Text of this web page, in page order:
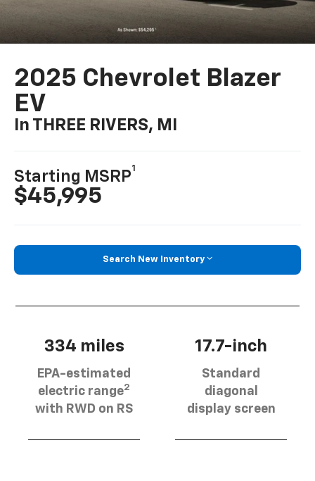
2025 Chevrolet Blazer
EV
In THREE RIVERS, MI
Starting MSRP
1
$45,995
Search New Inventory
334 miles
EPA-estimated
electric range2
with RWD on RS
17.7-inch
Standard
diagonal
display screen